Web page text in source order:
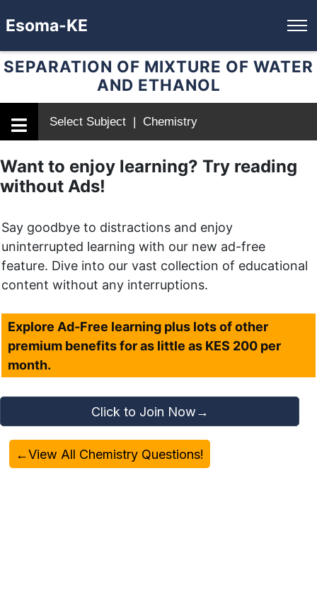
Esoma-KE
SEPARATION OF MIXTURE OF WATER
AND ETHANOL
Select Subject | Chemistry
Want to enjoy learning? Try reading
without Ads!
Say goodbye to distractions and enjoy
uninterrupted learning with our new ad-free
feature. Dive into our vast collection of educational
content without any interruptions.
Explore Ad-Free learning plus lots of other
premium benefits for as little as KES 200 per
month.
Click to Join Now→
←View All Chemistry Questions!